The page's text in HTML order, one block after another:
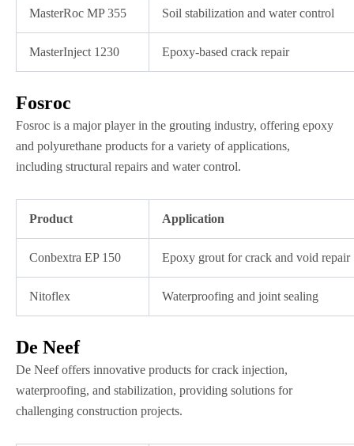
MasterRoc MP 355 Soil stabilization and water control
MasterInject 1230 Epoxy-based crack repair
Fosroc
Fosroc is a major player in the grouting industry, offering epoxy
and polyurethane products for a variety of applications,
including structural repairs and water control.
Product Application
Conbextra EP 150 Epoxy grout for crack and void repair
Nitoflex Waterproofing and joint sealing
De Neef
De Neef offers innovative products for crack injection,
waterproofing, and stabilization, providing solutions for
challenging construction projects.